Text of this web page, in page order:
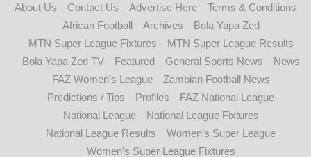
About Us Contact Us Advertise Here
Terms & Conditions
African Football
Archives
Bola Yapa Zed
MTN Super League Fixtures
MTN Super League Results
Bola Yapa Zed TV
Featured General Sports News
News
FAZ Women’s League
Zambian Football News
Predictions / Tips
Profiles
FAZ National League
National League
National League Fixtures
National League Results
Women’s Super League
Women’s Super League Fixtures